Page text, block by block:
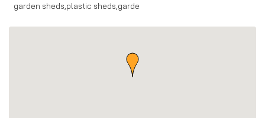
garden sheds,plastic sheds,garde